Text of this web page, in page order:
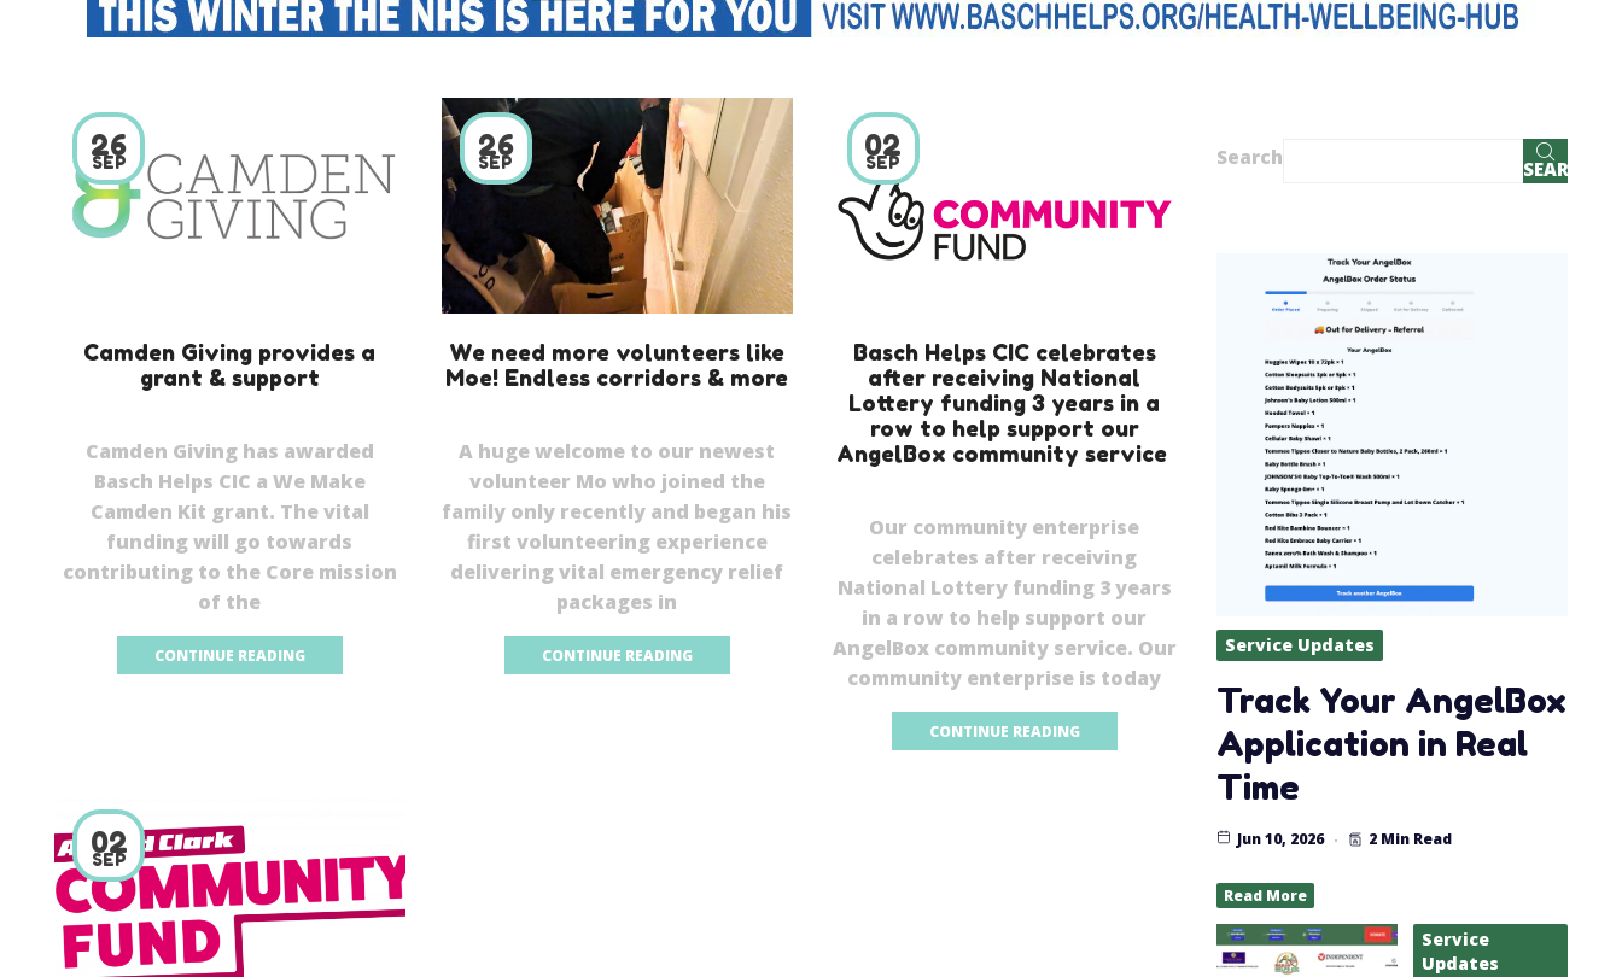
26
SEP
Camden Giving provides a
grant & support
Camden Giving has awarded
Basch Helps CIC a We Make
Camden Kit grant. The vital
funding will go towards
contributing to the Core mission
of the
CONTINUE READING
26
SEP
We need more volunteers like
Moe! Endless corridors & more
A huge welcome to our newest
volunteer Mo who joined the
family only recently and began his
first volunteering experience
delivering vital emergency relief
packages in
CONTINUE READING
02
SEP
Basch Helps CIC celebrates
after receiving National
Lottery funding 3 years in a
row to help support our
AngelBox community service
Our community enterprise
celebrates after receiving
National Lottery funding 3 years
in a row to help support our
AngelBox community service. Our
community enterprise is today
CONTINUE READING
02
SEP
Search SEARCH
Service Updates
Track Your AngelBox
Application in Real
Time
Jun 10, 2026 2 Min Read
Read More
Service
Updates